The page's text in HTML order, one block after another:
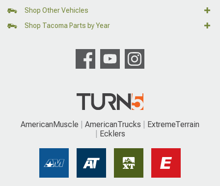
Shop Other Vehicles
Shop Tacoma Parts by Year
AmericanMuscle AmericanTrucks
ExtremeTerrain
Ecklers